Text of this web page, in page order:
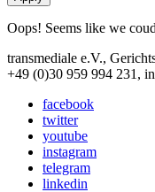
Oops! Seems like we
transmediale e.V.,
+49 (0)30 959 994 231,
facebook
twitter
youtube
instagram
telegram
linkedin